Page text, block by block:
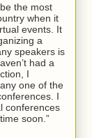
the most
when it
events. It
a
speakers is
had a
I
one of the
I
conferences
soon.”